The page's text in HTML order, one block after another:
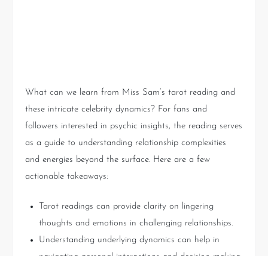
What can we learn from Miss Sam’s tarot reading and
these intricate celebrity dynamics? For fans and
followers interested in psychic insights, the reading serves
as a guide to understanding relationship complexities
and energies beyond the surface. Here are a few
actionable takeaways:
Tarot readings can provide clarity on lingering
thoughts and emotions in challenging relationships.
Understanding underlying dynamics can help in